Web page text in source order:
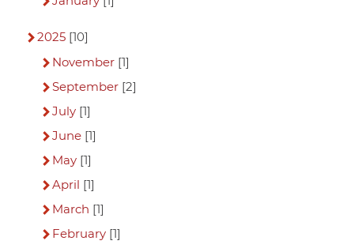
2025 [10]
November[1]
September[2]
July[1]
June[1]
May[1]
April [1]
March [1]
February[1]